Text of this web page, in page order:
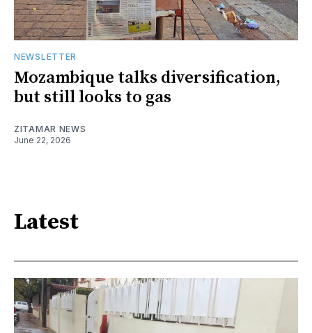
NEWSLETTER
Mozambique talks diversification,
but still looks to gas
ZITAMAR NEWS
June 22, 2026
Latest